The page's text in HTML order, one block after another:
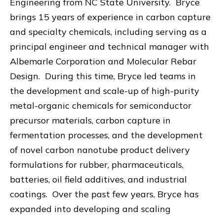
brings 15 years of experience in carbon capture
and specialty chemicals, including serving as a
principal engineer and technical manager with
Albemarle Corporation and Molecular Rebar
Design. During this time, Bryce led teams in
the development and scale-up of high-purity
metal-organic chemicals for semiconductor
precursor materials, carbon capture in
fermentation processes, and the development
of novel carbon nanotube product delivery
formulations for rubber, pharmaceuticals,
batteries, oil field additives, and industrial
coatings. Over the past few years, Bryce has
expanded into developing and scaling